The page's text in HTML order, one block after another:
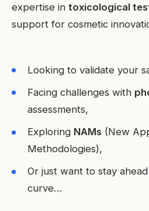
expertise in toxicological
support for cosmetic
Looking to validate your
Facing challenges with
assessments,
Exploring NAMs (New
Methodologies),
Or just want to stay
curve…